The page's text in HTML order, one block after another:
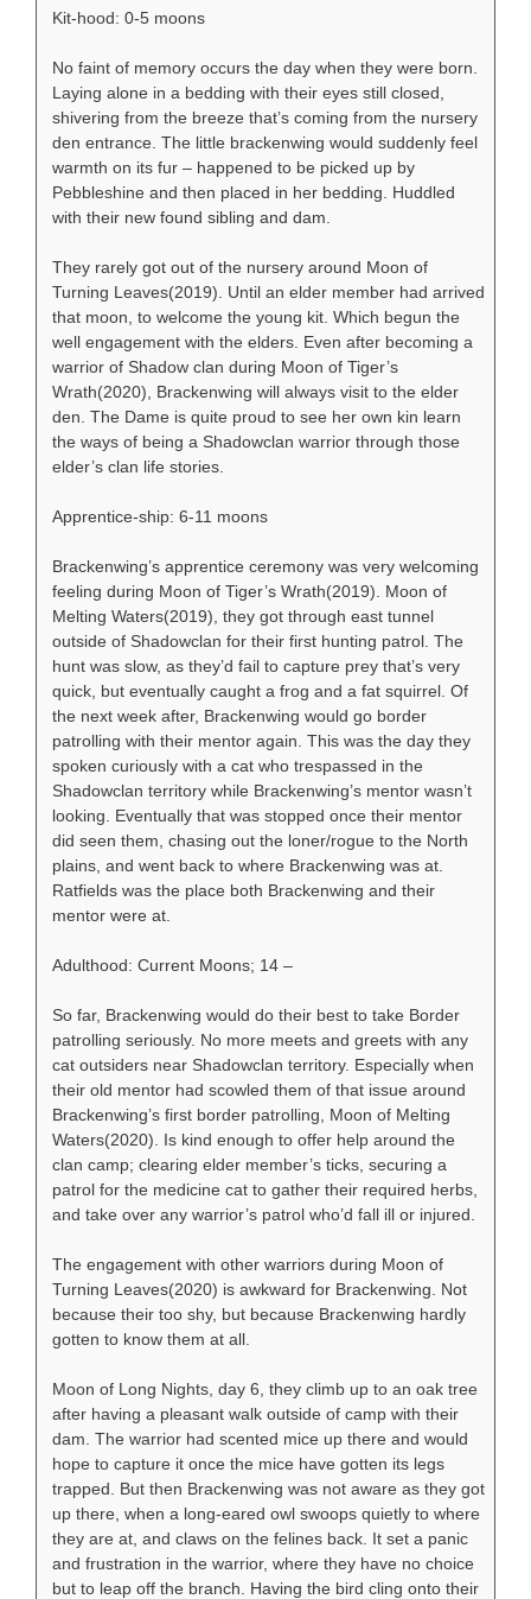
Kit-hood: 0-5 moons
No faint of memory occurs the day when they were born.
Laying alone in a bedding with their eyes still closed,
shivering from the breeze that’s coming from the nursery
den entrance. The little brackenwing would suddenly feel
warmth on its fur – happened to be picked up by
Pebbleshine and then placed in her bedding. Huddled
with their new found sibling and dam.
They rarely got out of the nursery around Moon of
Turning Leaves(2019). Until an elder member had arrived
that moon, to welcome the young kit. Which begun the
well engagement with the elders. Even after becoming a
warrior of Shadow clan during Moon of Tiger’s
Wrath(2020), Brackenwing will always visit to the elder
den. The Dame is quite proud to see her own kin learn
the ways of being a Shadowclan warrior through those
elder’s clan life stories.
Apprentice-ship: 6-11 moons
Brackenwing’s apprentice ceremony was very welcoming
feeling during Moon of Tiger’s Wrath(2019). Moon of
Melting Waters(2019), they got through east tunnel
outside of Shadowclan for their first hunting patrol. The
hunt was slow, as they’d fail to capture prey that’s very
quick, but eventually caught a frog and a fat squirrel. Of
the next week after, Brackenwing would go border
patrolling with their mentor again. This was the day they
spoken curiously with a cat who trespassed in the
Shadowclan territory while Brackenwing’s mentor wasn’t
looking. Eventually that was stopped once their mentor
did seen them, chasing out the loner/rogue to the North
plains, and went back to where Brackenwing was at.
Ratfields was the place both Brackenwing and their
mentor were at.
Adulthood: Current Moons; 14 –
So far, Brackenwing would do their best to take Border
patrolling seriously. No more meets and greets with any
cat outsiders near Shadowclan territory. Especially when
their old mentor had scowled them of that issue around
Brackenwing’s first border patrolling, Moon of Melting
Waters(2020). Is kind enough to offer help around the
clan camp; clearing elder member’s ticks, securing a
patrol for the medicine cat to gather their required herbs,
and take over any warrior’s patrol who’d fall ill or injured.
The engagement with other warriors during Moon of
Turning Leaves(2020) is awkward for Brackenwing. Not
because their too shy, but because Brackenwing hardly
gotten to know them at all.
Moon of Long Nights, day 6, they climb up to an oak tree
after having a pleasant walk outside of camp with their
dam. The warrior had scented mice up there and would
hope to capture it once the mice have gotten its legs
trapped. But then Brackenwing was not aware as they got
up there, when a long-eared owl swoops quietly to where
they are at, and claws on the felines back. It set a panic
and frustration in the warrior, where they have no choice
but to leap off the branch. Having the bird cling onto their